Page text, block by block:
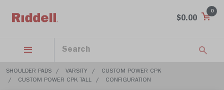
$0.00
0
SHOULDER PADS VARSITY
CUSTOM POWER CPK
CUSTOM POWER CPK TALL
CONFIGURATION